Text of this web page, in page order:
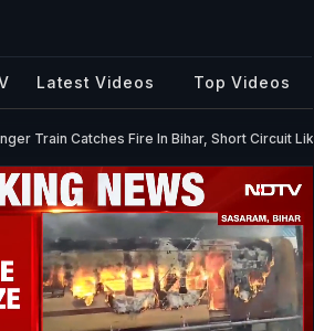
Latest Videos Top Videos
Train Catches Fire In Bihar, Short Circuit